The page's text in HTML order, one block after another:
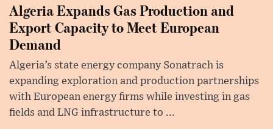
Algeria Expands Gas Production and
Export Capacity to Meet European
Demand
Algeria’s state energy company Sonatrach is
expanding exploration and production partnerships
with European energy firms while investing in gas
fields and LNG infrastructure to ...